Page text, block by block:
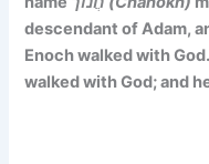
descendant of Adam,
Enoch walked with
walked with God; and